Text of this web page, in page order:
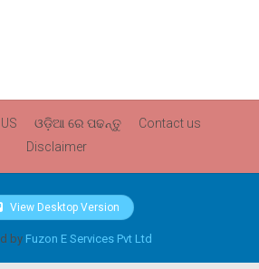
ଓଡ଼ିଆ ରେ ପଢନ୍ତୁ
Contact us
Disclaimer
View Desktop Version
by Fuzon E Services Pvt Ltd